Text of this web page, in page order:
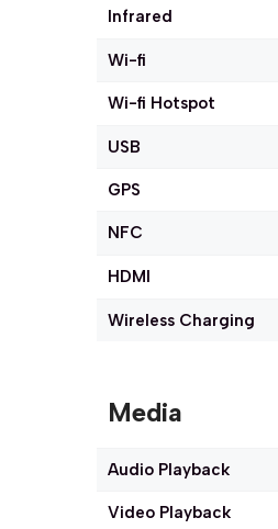
Infrared
Wi-fi
Wi-fi Hotspot
USB
GPS
NFC
HDMI
Wireless Charging
Media
Audio Playback
Video Playback